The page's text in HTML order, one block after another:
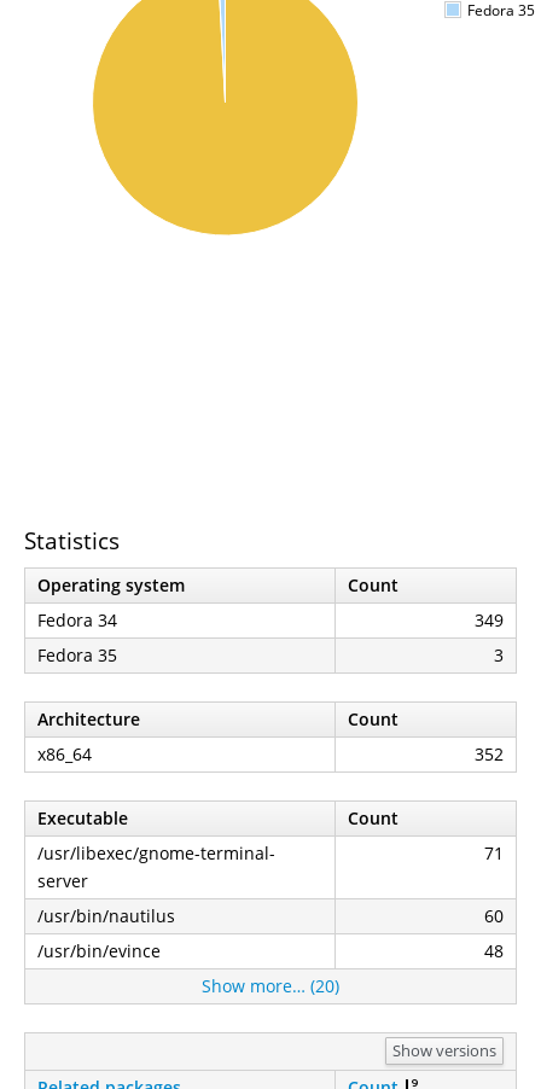
Fedora 35
Statistics
Operating system
Count
Fedora 34
349
Fedora 35
3
Architecture
Count
x86_64
352
Executable
Count
/usr/libexec/gnome-terminal-
server
71
/usr/bin/nautilus
60
/usr/bin/evince
48
Show more… (20)
Show versions